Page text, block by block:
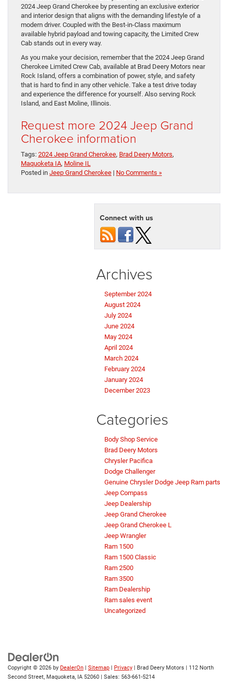
2024 Jeep Grand Cherokee by presenting an exclusive exterior
and interior design that aligns with the demanding lifestyle of a
modern driver. Coupled with the Best-in-Class maximum
available hybrid payload and towing capacity, the Limited Crew
Cab stands out in every way.
As you make your decision, remember that the 2024 Jeep Grand
Cherokee Limited Crew Cab, available at Brad Deery Motors near
Rock Island, offers a combination of power, style, and safety
that is hard to find in any other vehicle. Take a test drive today
and experience the difference for yourself. Also serving Rock
Island, and East Moline, Illinois.
Request more 2024 Jeep Grand
Cherokee information
Tags: 2024 Jeep Grand Cherokee, Brad Deery Motors,
Maquoketa IA, Moline IL
Posted in Jeep Grand Cherokee | No Comments »
Connect with us
Archives
September 2024
August 2024
July 2024
June 2024
May 2024
April 2024
March 2024
February 2024
January 2024
December 2023
Categories
Body Shop Service
Brad Deery Motors
Chrysler Pacifica
Dodge Challenger
Genuine Chrysler Dodge Jeep Ram parts
Jeep Compass
Jeep Dealership
Jeep Grand Cherokee
Jeep Grand Cherokee L
Jeep Wrangler
Ram 1500
Ram 1500 Classic
Ram 2500
Ram 3500
Ram Dealership
Ram sales event
Uncategorized
Copyright © 2026 by DealerOn | Sitemap | Privacy | Brad Deery Motors | 112 North
Second Street, Maquoketa, IA 52060 | Sales: 563-661-5214